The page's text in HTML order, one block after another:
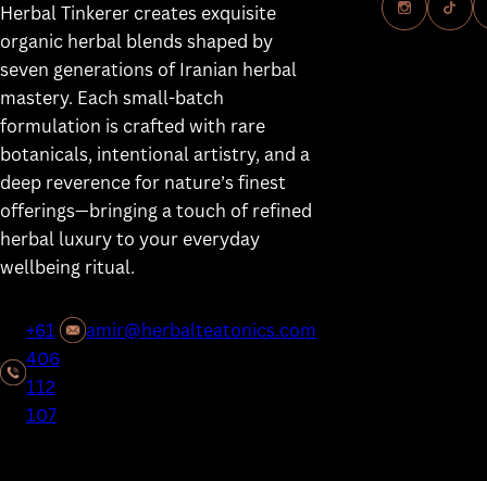
Herbal Tinkerer creates exquisite
organic herbal blends shaped by
seven generations of Iranian herbal
mastery. Each small-batch
formulation is crafted with rare
botanicals, intentional artistry, and a
deep reverence for nature’s finest
offerings—bringing a touch of refined
herbal luxury to your everyday
wellbeing ritual.
+61
406
112
107
amir@herbalteatonics.com
Our